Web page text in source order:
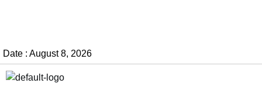
Date : August 8, 2026